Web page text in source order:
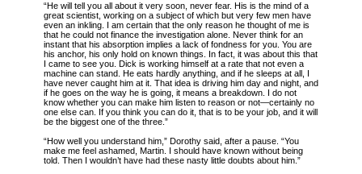
“He will tell you all about it very soon, never fear. His is the mind of a
great scientist, working on a subject of which but very few men have
even an inkling. I am certain that the only reason he thought of me is
that he could not finance the investigation alone. Never think for an
instant that his absorption implies a lack of fondness for you. You are
his anchor, his only hold on known things. In fact, it was about this that
I came to see you. Dick is working himself at a rate that not even a
machine can stand. He eats hardly anything, and if he sleeps at all, I
have never caught him at it. That idea is driving him day and night, and
if he goes on the way he is going, it means a breakdown. I do not
know whether you can make him listen to reason or not—certainly no
one else can. If you think you can do it, that is to be your job, and it will
be the biggest one of the three.”
“How well you understand him,” Dorothy said, after a pause. “You
make me feel ashamed, Martin. I should have known without being
told. Then I wouldn’t have had these nasty little doubts about him.”